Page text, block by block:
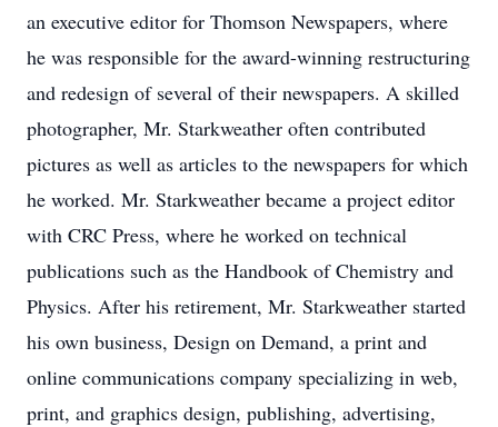
an executive editor for Thomson Newspapers, where
he was responsible for the award-winning restructuring
and redesign of several of their newspapers. A skilled
photographer, Mr. Starkweather often contributed
pictures as well as articles to the newspapers for which
he worked. Mr. Starkweather became a project editor
with CRC Press, where he worked on technical
publications such as the Handbook of Chemistry and
Physics. After his retirement, Mr. Starkweather started
his own business, Design on Demand, a print and
online communications company specializing in web,
print, and graphics design, publishing, advertising,